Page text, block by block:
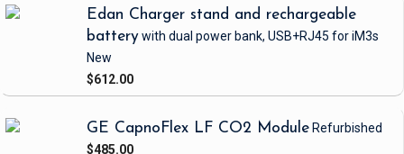
Edan Charger stand and rechargeable
batterywith dual power bank, USB+RJ45 for iM3s
New
$612.00
GE CapnoFlex LF CO2 Module Refurbished
$485.00